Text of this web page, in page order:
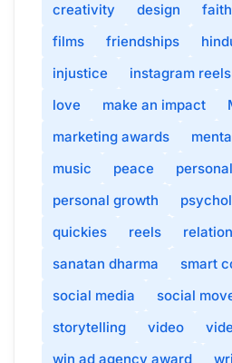
creativity
design faith
films
friendships
injustice
instagram reels
love
make an impact
marketing awards
music
peace
personal growth
quickies
reels
sanatan dharma
smart
social media
social
storytelling
video
win ad agency award